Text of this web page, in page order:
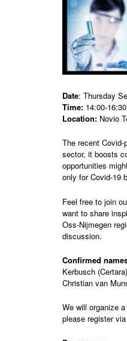
Date: Thursday
Time: 14:00-
Location: Novio
The recent
sector, it boosts
opportunities
only for Covid-19
Feel free to join
want to share
Oss-Nijmegen
discussion.
Confirmed
Kerbusch
Christian van
We will organize
please register